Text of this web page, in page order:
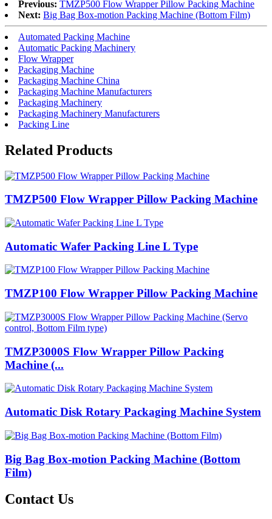
Previous: TMZP500 Flow Wrapper Pillow Packing Machine
Next: Big Bag Box-motion Packing Machine (Bottom Film)
Automated Packing Machine
Automatic Packing Machinery
Flow Wrapper
Packaging Machine
Packaging Machine China
Packaging Machine Manufacturers
Packaging Machinery
Packaging Machinery Manufacturers
Packing Line
Related Products
TMZP500 Flow Wrapper Pillow Packing Machine
Automatic Wafer Packing Line L Type
TMZP100 Flow Wrapper Pillow Packing Machine
TMZP3000S Flow Wrapper Pillow Packing
Machine (...
Automatic Disk Rotary Packaging Machine System
Big Bag Box-motion Packing Machine (Bottom
Film)
Contact Us